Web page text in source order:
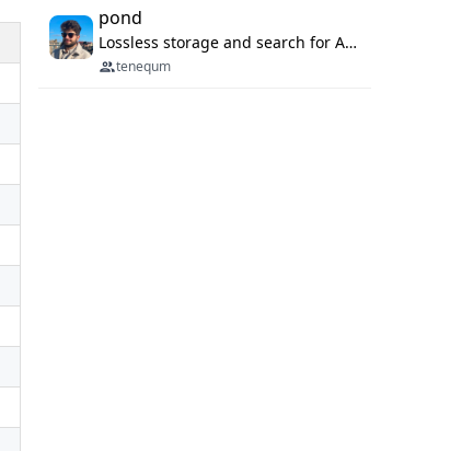
pond
Lossless storage and search for AI agent sessions, across every agentic client.
tenequm